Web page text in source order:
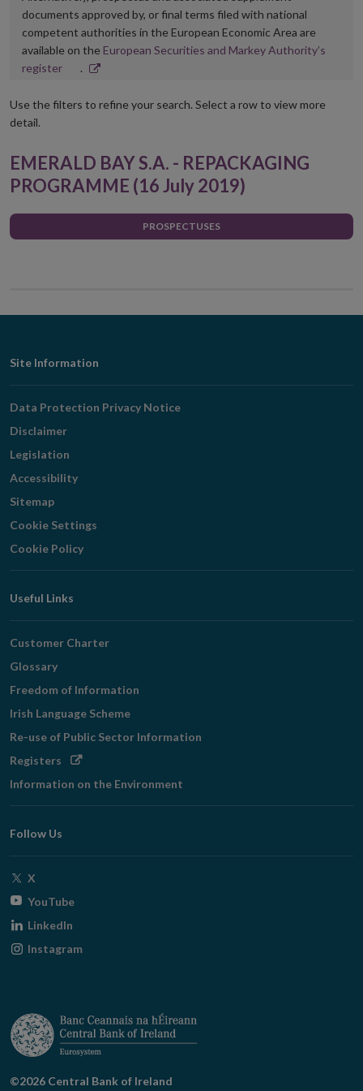
documents approved by, or final terms filed with national
competent authorities in the European Economic Area are
available on the European Securities and Markey Authority’s
registerOpens
new
.
Use the filters to refine your search. Select a row to view more
detail.
EMERALD BAY S.A. - REPACKAGING
PROGRAMME (16 July 2019)
PROSPECTUSES
Footer
Navigation
Site Information
Data Protection Privacy Notice
Disclaimer
Legislation
Accessibility
Sitemap
Cookie Settings
Cookie Policy
Useful Links
Customer Charter
Glossary
Freedom of Information
Irish Language Scheme
Re-use of Public Sector Information
Registers Opens
window
Information on the Environment
Follow Us
X
window
YouTubeOpens
window
LinkedIn
Instagram
©2026 Central Bank of Ireland